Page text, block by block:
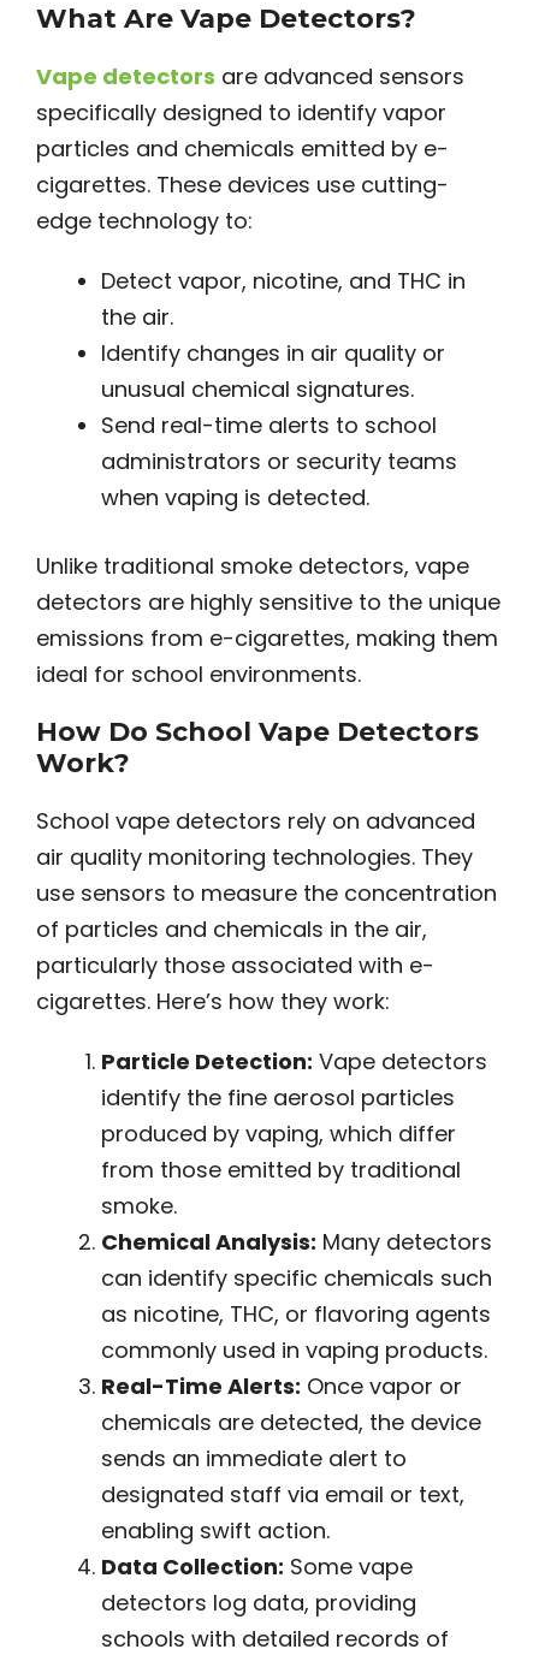
What Are Vape Detectors?
Vape detectors are advanced sensors
specifically designed to identify vapor
particles and chemicals emitted by e-
cigarettes. These devices use cutting-
edge technology to:
Detect vapor, nicotine, and THC in
the air.
Identify changes in air quality or
unusual chemical signatures.
Send real-time alerts to school
administrators or security teams
when vaping is detected.
Unlike traditional smoke detectors, vape
detectors are highly sensitive to the unique
emissions from e-cigarettes, making them
ideal for school environments.
How Do School Vape Detectors
Work?
School vape detectors rely on advanced
air quality monitoring technologies. They
use sensors to measure the concentration
of particles and chemicals in the air,
particularly those associated with e-
cigarettes. Here’s how they work:
Particle Detection: Vape detectors
identify the fine aerosol particles
produced by vaping, which differ
from those emitted by traditional
smoke.
Chemical Analysis: Many detectors
can identify specific chemicals such
as nicotine, THC, or flavoring agents
commonly used in vaping products.
Real-Time Alerts: Once vapor or
chemicals are detected, the device
sends an immediate alert to
designated staff via email or text,
enabling swift action.
Data Collection: Some vape
detectors log data, providing
schools with detailed records of